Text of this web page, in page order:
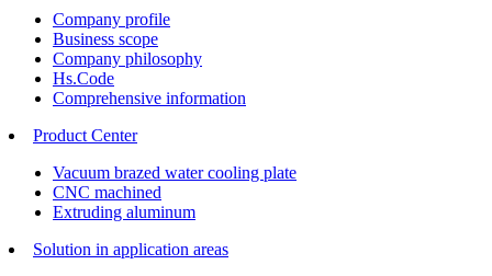
Company profile
Business scope
Company philosophy
Hs.Code
Comprehensive information
Product Center
Vacuum brazed water cooling plate
CNC machined
Extruding aluminum
Solution in application areas